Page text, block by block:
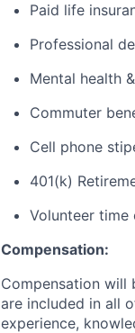
Paid life
Professional
Mental health
Commuter
Cell phone
401(k)
Volunteer time
Compensation:
Compensation will
are included in all
experience,